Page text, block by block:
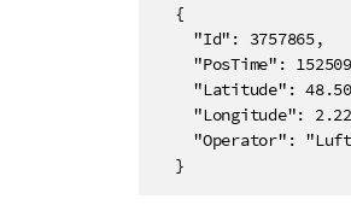
  {
    "Id": 3757865,
"PosTime":
"Latitude":
"Longitude":
"Operator":
  }